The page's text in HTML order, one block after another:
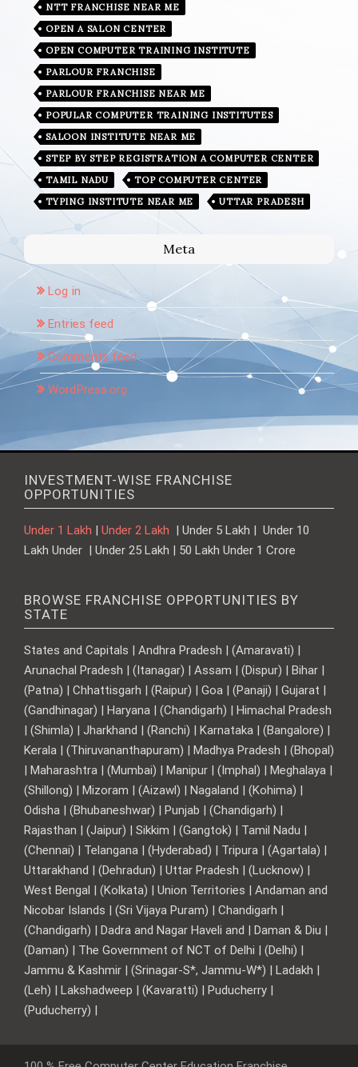
NTT FRANCHISE NEAR ME
OPEN A SALON CENTER
OPEN COMPUTER TRAINING INSTITUTE
PARLOUR FRANCHISE
PARLOUR FRANCHISE NEAR ME
POPULAR COMPUTER TRAINING INSTITUTES
SALOON INSTITUTE NEAR ME
STEP BY STEP REGISTRATION A COMPUTER CENTER
TAMIL NADU
TOP COMPUTER CENTER
TYPING INSTITUTE NEAR ME
UTTAR PRADESH
Meta
Log in
Entries feed
Comments feed
WordPress.org
INVESTMENT-WISE FRANCHISE
OPPORTUNITIES
Under 1 Lakh | Under 2 Lakh | Under 5 Lakh | Under 10
Lakh Under | Under 25 Lakh | 50 Lakh Under 1 Crore
BROWSE FRANCHISE OPPORTUNITIES BY
STATE
States and Capitals | Andhra Pradesh | (Amaravati) |
Arunachal Pradesh | (Itanagar) | Assam | (Dispur) | Bihar |
(Patna) | Chhattisgarh | (Raipur) | Goa | (Panaji) | Gujarat |
(Gandhinagar) | Haryana | (Chandigarh) | Himachal Pradesh
| (Shimla) | Jharkhand | (Ranchi) | Karnataka | (Bangalore) |
Kerala | (Thiruvananthapuram) | Madhya Pradesh | (Bhopal)
| Maharashtra | (Mumbai) | Manipur | (Imphal) | Meghalaya |
(Shillong) | Mizoram | (Aizawl) | Nagaland | (Kohima) |
Odisha | (Bhubaneshwar) | Punjab | (Chandigarh) |
Rajasthan | (Jaipur) | Sikkim | (Gangtok) | Tamil Nadu |
(Chennai) | Telangana | (Hyderabad) | Tripura | (Agartala) |
Uttarakhand | (Dehradun) | Uttar Pradesh | (Lucknow) |
West Bengal | (Kolkata) | Union Territories | Andaman and
Nicobar Islands | (Sri Vijaya Puram) | Chandigarh |
(Chandigarh) | Dadra and Nagar Haveli and | Daman & Diu |
(Daman) | The Government of NCT of Delhi | (Delhi) |
Jammu & Kashmir | (Srinagar-S*, Jammu-W*) | Ladakh |
(Leh) | Lakshadweep | (Kavaratti) | Puducherry |
(Puducherry) |